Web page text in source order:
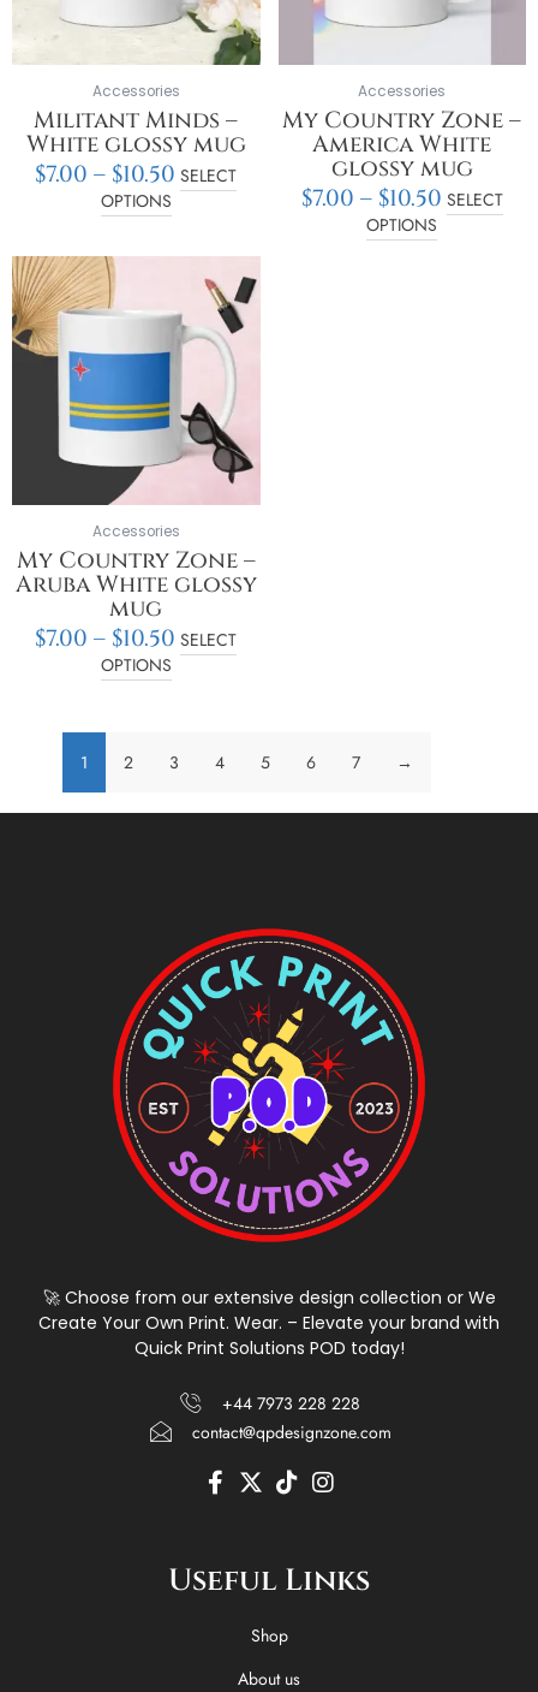
Accessories
Militant Minds –
White glossy mug
$7.00 – $10.50 SELECT
OPTIONS
be
chosen
product
page
Accessories
My Country Zone –
America White
glossy mug
$7.00 – $10.50 SELECT
OPTIONS
be
the
product
page
Accessories
My Country Zone –
Aruba White glossy
mug
$7.00 – $10.50
range:
$7.00
through
$10.50
SELECT
OPTIONS
product
has
multiple
variants.
options
may
be
the
product
page
1 2 3 4 5 6 7 →
🚀 Choose from our extensive design collection or We
Create Your Own Print. Wear. – Elevate your brand with
Quick Print Solutions POD today!
+44 7973 228 228
contact@qpdesignzone.com
F
a
b
o
X
i
t
t
e
r
T
i
o
k
I
a
g
Useful Links
Shop
About us